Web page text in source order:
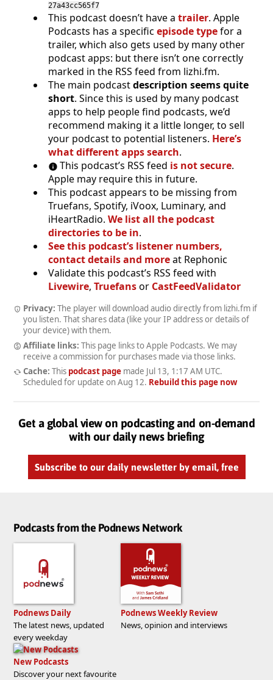
27a43cc565f7
This podcast doesn’t have a trailer. Apple
Podcasts has a specific episode typefor a
trailer, which also gets used by many other
podcast apps: but there isn’t one correctly
marked in the RSS feed from lizhi.fm.
The main podcastdescription seems quite
short. Since this is used by many podcast
apps to help people find podcasts, we’d
recommend making it a little longer, to sell
your podcast to potential listeners. Here’s
what different apps search.
This podcast’s RSS feed is not secure.
Apple may require this in future.
This podcast appears to be missing from
Truefans, Spotify, iVoox, Luminary, and
iHeartRadio. We list all the podcast
directories to be in.
See this podcast’s listener numbers,
contact details and moreat Rephonic
Validate this podcast’s RSS feed with
Livewire, Truefansor CastFeedValidator
Privacy: The player will download audio directly from lizhi.fm if
you listen. That shares data (like your IP address or details of
your device) with them.
Affiliate links: This page links to Apple Podcasts. We may
receive a commission for purchases made via those links.
Cache: This podcast pagemade Jul 13, 1:17 AM UTC.
Scheduled for update on Aug 12. Rebuild this page now
Get a global view on podcasting and on-demand
with our daily news briefing
Subscribe to our daily newsletter by email, free
Podcasts from the Podnews Network
Podnews Daily
The latest news, updated
every weekday
Podnews Weekly Review
News, opinion and interviews
New Podcasts
Discover your next favourite